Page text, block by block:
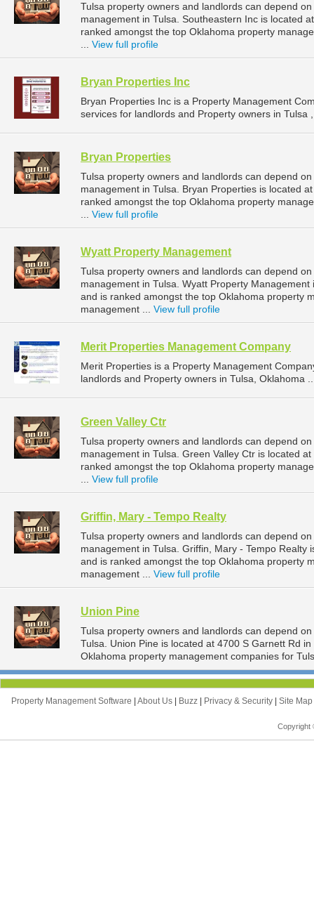
Tulsa property owners and landlords can depend
management in Tulsa. Southeastern Inc is located
ranked amongst the top Oklahoma property
View full profile
Bryan Properties Inc
Bryan Properties Inc is a Property Management
services for landlords and Property owners in Tulsa
Bryan Properties
Tulsa property owners and landlords can depend
management in Tulsa. Bryan Properties is located
ranked amongst the top Oklahoma property
View full profile
Wyatt Property Management
Tulsa property owners and landlords can depend
management in Tulsa. Wyatt Property
and is ranked amongst the top Oklahoma property
management ... View full profile
Merit Properties Management Company
Merit Properties is a Property Management
landlords and Property owners in Tulsa, Oklahoma
Green Valley Ctr
Tulsa property owners and landlords can depend
management in Tulsa. Green Valley Ctr is located
ranked amongst the top Oklahoma property
View full profile
Griffin, Mary - Tempo Realty
Tulsa property owners and landlords can depend
management in Tulsa. Griffin, Mary - Tempo
and is ranked amongst the top Oklahoma property
management ... View full profile
Union Pine
Tulsa property owners and landlords can depend
Tulsa. Union Pine is located at 4700 S Garnett Rd
Oklahoma property management companies for
Property Management Software About Us Buzz Privacy & Security Site Map
Copyright